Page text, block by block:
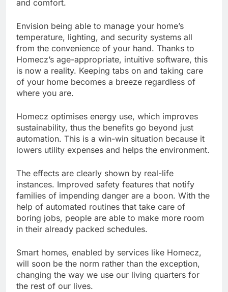
and comfort.
Envision being able to manage your home’s
temperature, lighting, and security systems all
from the convenience of your hand. Thanks to
Homecz’s age-appropriate, intuitive software, this
is now a reality. Keeping tabs on and taking care
of your home becomes a breeze regardless of
where you are.
Homecz optimises energy use, which improves
sustainability, thus the benefits go beyond just
automation. This is a win-win situation because it
lowers utility expenses and helps the environment.
The effects are clearly shown by real-life
instances. Improved safety features that notify
families of impending danger are a boon. With the
help of automated routines that take care of
boring jobs, people are able to make more room
in their already packed schedules.
Smart homes, enabled by services like Homecz,
will soon be the norm rather than the exception,
changing the way we use our living quarters for
the rest of our lives.